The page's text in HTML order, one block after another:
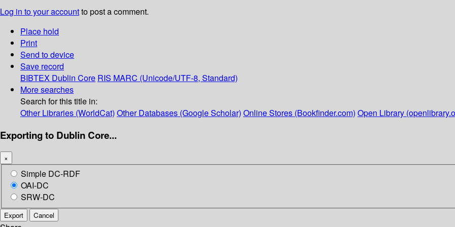
Log in to your accountto post a comment.
Place hold
Print
Send to device
Save record
BIBTEX Dublin Core RIS MARC (Unicode/UTF-8, Standard)
More searches
Search for this title in:
Other Libraries (WorldCat) Other Databases (Google Scholar) Online Stores (Bookfinder.com) Open Library
Exporting to Dublin Core...
×
Simple DC-RDF
OAI-DC
SRW-DC
Export Cancel